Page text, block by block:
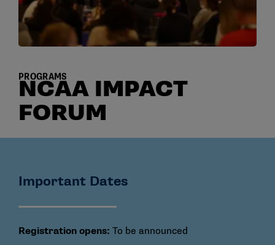
PROGRAMS
NCAA IMPACT
FORUM
Important Dates
Registration opens: To be announced